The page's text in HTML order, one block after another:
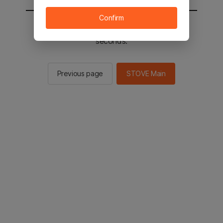
You will be sent to the STOVE main in 2
seconds.
Previous page STOVE Main
Confirm